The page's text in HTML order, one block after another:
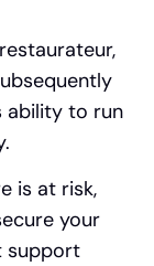
ability to run
is at risk,
your
support